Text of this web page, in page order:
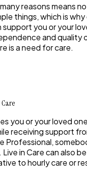
reasons means
things, which is why
support you or your
and quality
is a need for care.
you or your loved
receiving support
Professional,
in Care can also
to hourly care or